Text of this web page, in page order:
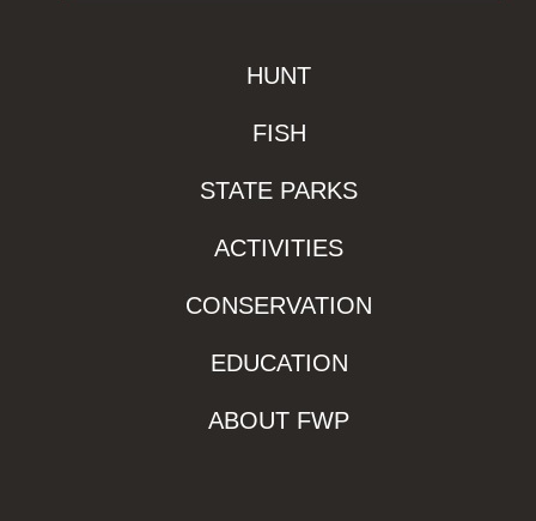
HUNT
FISH
STATE PARKS
ACTIVITIES
CONSERVATION
EDUCATION
ABOUT FWP